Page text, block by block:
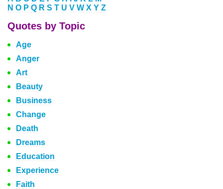
N O P Q R S T U V W X Y Z
Quotes by Topic
Age
Anger
Art
Beauty
Business
Change
Death
Dreams
Education
Experience
Faith